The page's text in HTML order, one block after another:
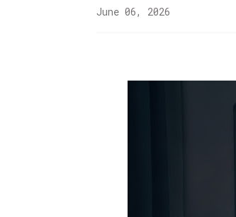
June 06, 2026